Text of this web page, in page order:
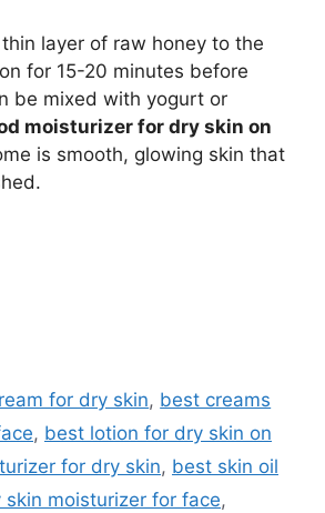
layer of raw honey to the
for 15-20 minutes before
be mixed with yogurt or
moisturizer for dry skin on
is smooth, glowing skin that
for dry skin, best creams
, best lotion for dry skin on
for dry skin, best skin oil
skin moisturizer for face,